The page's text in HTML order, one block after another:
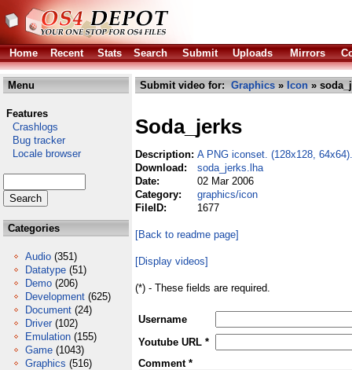
Home Recent Stats Search Submit Uploads Mirrors
Menu
Features
Crashlogs
Bug tracker
Locale browser
Categories
Audio (351)
Datatype (51)
Demo (206)
Development (625)
Document (24)
Driver (102)
Emulation (155)
Game (1043)
Graphics (516)
Submit video for: Graphics » Icon »
Soda_jerks
Description: A PNG iconset. (128x128, 64x64).
Download:
soda_jerks.lha
Date:
02 Mar 2006
Category:
graphics/icon
FileID:
1677
[Back to readme page]
[Display videos]
(*) - These fields are required.
Username
Youtube URL *
Comment *